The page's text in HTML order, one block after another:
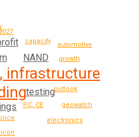
infrastructure
NAND
testing
capacity
PC, CE
growth
outlook
geowatch
automotive
electronics